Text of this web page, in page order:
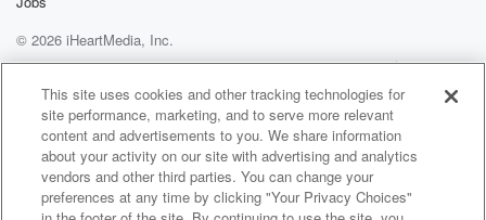
© 2026 iHeartMedia, Inc.
Help
Privacy Policy
Your Privacy Choices
Terms of Use
AdChoices
This site uses cookies and other tracking technologies for
site performance, marketing, and to serve more relevant
content and advertisements to you. We share information
about your activity on our site with advertising and analytics
vendors and other third parties. You can change your
preferences at any time by clicking "Your Privacy Choices"